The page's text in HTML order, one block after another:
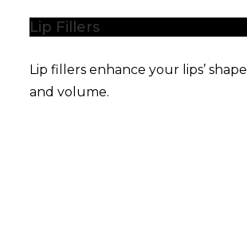
Lip Fillers
Lip fillers enhance your lips’ shape
and volume.